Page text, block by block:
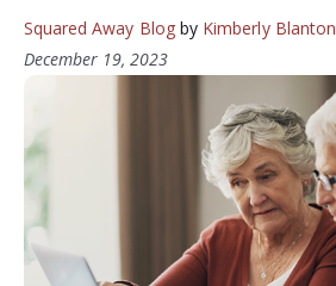
Squared Away Blogby Kimberly Blanton
December 19, 2023